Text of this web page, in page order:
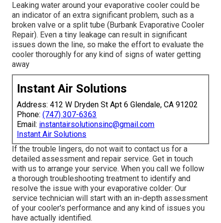
Leaking water around your evaporative cooler could be
an indicator of an extra significant problem, such as a
broken valve or a split tube (Burbank Evaporative Cooler
Repair). Even a tiny leakage can result in significant
issues down the line, so make the effort to evaluate the
cooler thoroughly for any kind of signs of water getting
away
Instant Air Solutions
Address: 412 W Dryden St Apt 6 Glendale, CA 91202
Phone:(747) 307-6363
Email: instantairsolutionsinc@gmail.com
Instant Air Solutions
If the trouble lingers, do not wait tocontact us for a
detailed assessment and repair service. Get in touch
with us to arrange your service. When you call we follow
a thorough troubleshooting treatment to identify and
resolve the issue with your evaporative colder: Our
service technician will start with an in-depth assessment
of your cooler's performance and any kind of issues you
have actually identified.